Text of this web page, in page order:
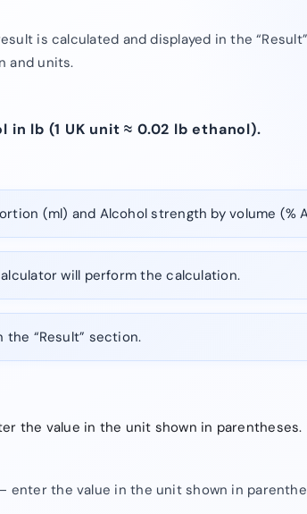
is calculated and displayed in the
and units.
lb (1 UK unit ≈ 0.02 lb ethanol).
(ml) and Alcohol strength by volume (%
will perform the calculation.
the “Result” section.
the value in the unit shown in parentheses.
enter the value in the unit shown in